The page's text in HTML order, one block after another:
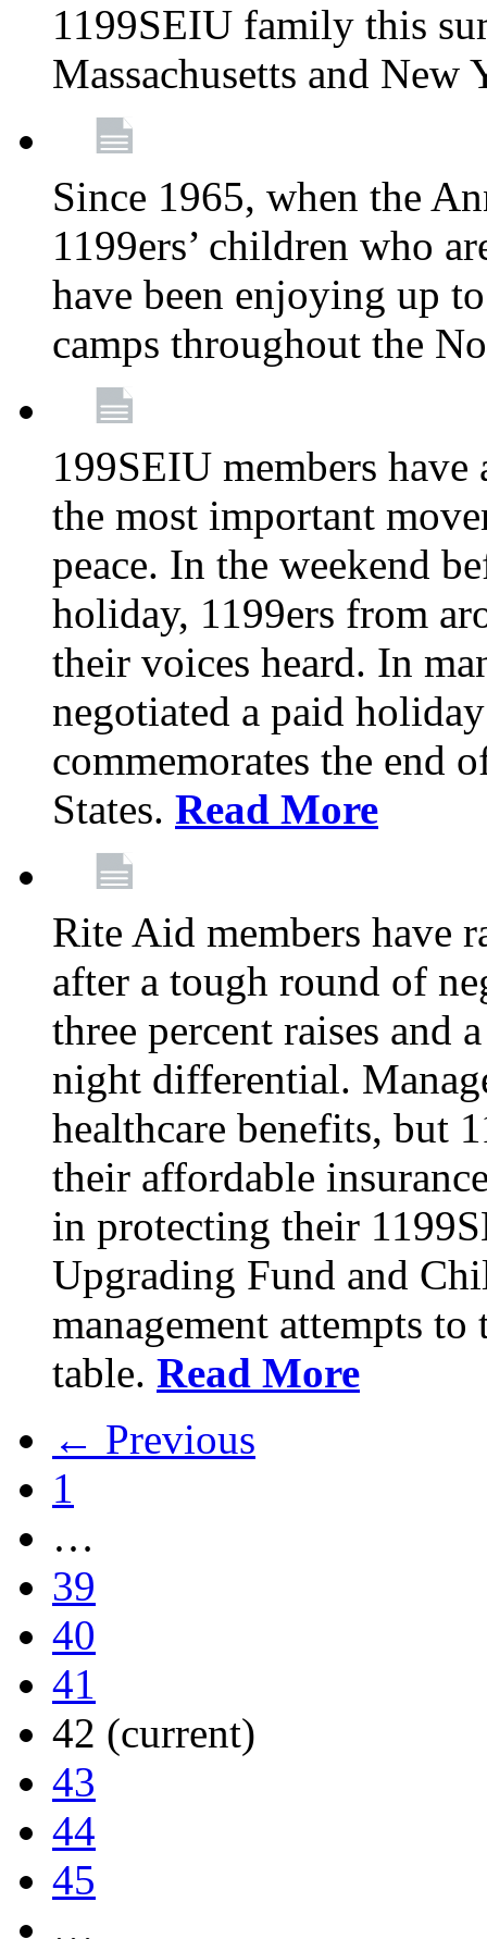
1199SEIU family this
Massachusetts and New
Since 1965, when the
1199ers’ children who
have been enjoying up
camps throughout the
199SEIU members
the most important
peace. In the weekend
holiday, 1199ers from
their voices heard. In
negotiated a paid
commemorates the end
States. Read More
Rite Aid members have
after a tough round of
three percent raises and
night differential.
healthcare benefits, but
their affordable
in protecting their
Upgrading Fund and
management attempts
table. Read More
← Previous
1
…
39
40
41
42 (current)
43
44
45
…